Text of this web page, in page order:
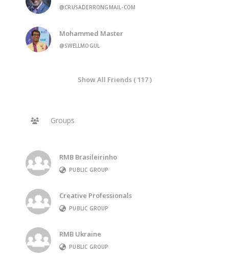
@CRUSADERRONGMAIL-COM
Mohammed Master
@SWELLMOGUL
Show All Friends ( 117 )
Groups
RMB Brasileirinho
PUBLIC GROUP
Creative Professionals
PUBLIC GROUP
RMB Ukraine
PUBLIC GROUP